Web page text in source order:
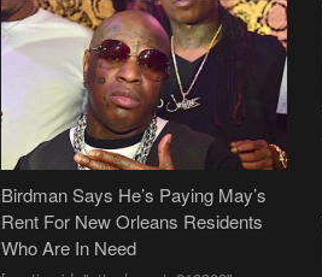
Birdman Says He’s Paying May’s
Rent For New Orleans Residents
Who Are In Need